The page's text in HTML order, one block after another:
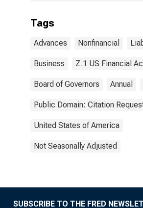
Tags
Advances Nonfinancial
Business Z.1 US Financial
Board of Governors Annual
Public Domain: Citation
United States of America
Not Seasonally Adjusted
SUBSCRIBE TO THE FRED